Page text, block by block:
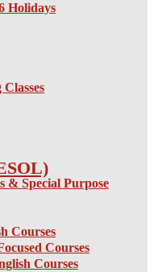
Holidays
& Special Purpose
Courses
Courses
Courses